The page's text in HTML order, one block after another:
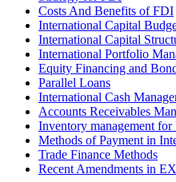
Costs And Benefits of FDI
International Capital
International Capital
International Portfolio
Equity Financing and
Parallel Loans
International Cash
Accounts Receivables
Inventory management
Methods of Payment in
Trade Finance Methods
Recent Amendments in